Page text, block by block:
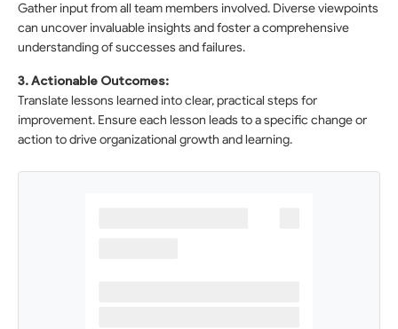
Gather input from all team members involved. Diverse viewpoints
can uncover invaluable insights and foster a comprehensive
understanding of successes and failures.
3. Actionable Outcomes:
Translate lessons learned into clear, practical steps for
improvement. Ensure each lesson leads to a specific change or
action to drive organizational growth and learning.